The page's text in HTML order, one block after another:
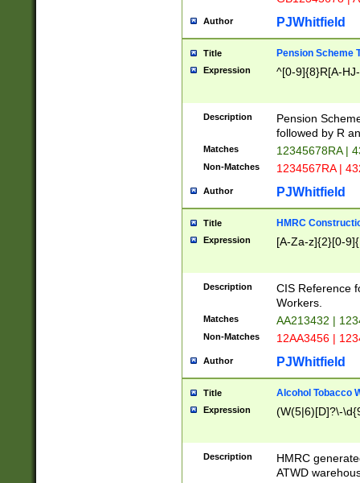
Author PJWhitfield
Title Pension Scheme
Expression ^[0-9]{8}R[A-
Description
Pension
followed by R
Matches 12345678RA |
Non-Matches 1234567RA |
Author PJWhitfield
Title HMRC
Expression [A-Za-z]{2}[0-
Description
CIS Reference
Workers.
Matches AA213432 |
Non-Matches 12AA3456 |
Author PJWhitfield
Title Alcohol Tobacco
Expression (W(5|6)[D]?\-
Description
HMRC
ATWD